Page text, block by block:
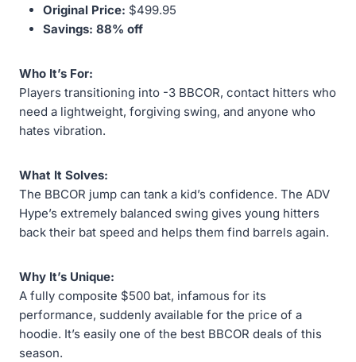
Original Price: $499.95
Savings: 88% off
Who It’s For:
Players transitioning into -3 BBCOR, contact hitters who
need a lightweight, forgiving swing, and anyone who
hates vibration.
What It Solves:
The BBCOR jump can tank a kid’s confidence. The ADV
Hype’s extremely balanced swing gives young hitters
back their bat speed and helps them find barrels again.
Why It’s Unique:
A fully composite $500 bat, infamous for its
performance, suddenly available for the price of a
hoodie. It’s easily one of the best BBCOR deals of this
season.